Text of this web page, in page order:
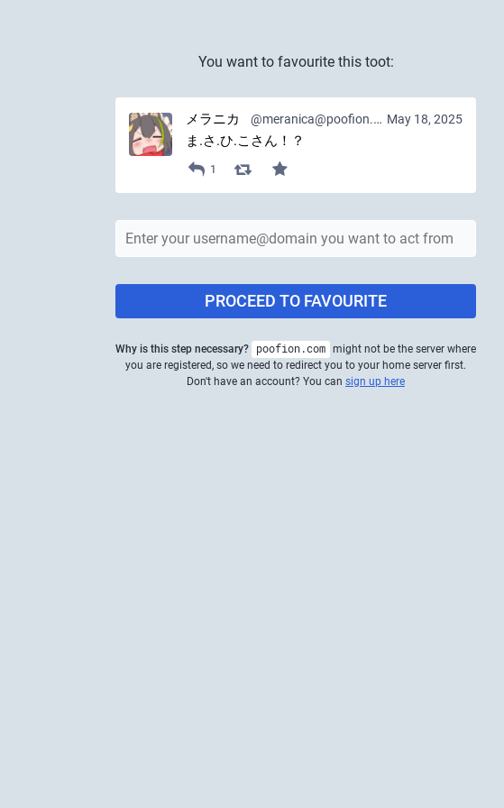
You want to favourite this toot:
May 18, 2025
メラニカ @meranica@poofion.com
ま.さ.ひ.こさん！？
1
PROCEED TO FAVOURITE
Why is this step necessary? poofion.com might not be the server where
you are registered, so we need to redirect you to your home server first.
Don't have an account? You can sign up here